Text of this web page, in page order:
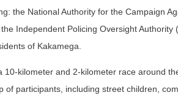
the National Authority for the Campaign
Independent Policing Oversight Authority
of Kakamega.
10-kilometer and 2-kilometer race around
of participants, including street children,